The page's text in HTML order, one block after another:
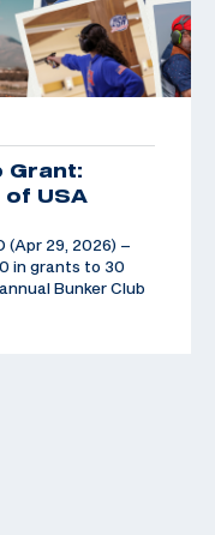
Grant:
USA
(Apr 29, 2026) –
in grants to 30
Bunker Club